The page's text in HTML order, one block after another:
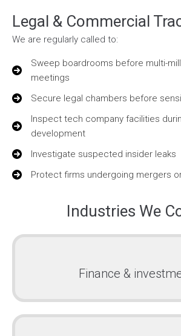
Legal & Commercial
We are regularly called to:
Sweep boardrooms before multi-
meetings
Secure legal chambers before
Inspect tech company facilities
development
Investigate suspected insider leaks
Protect firms undergoing mergers
Industries We
Finance &